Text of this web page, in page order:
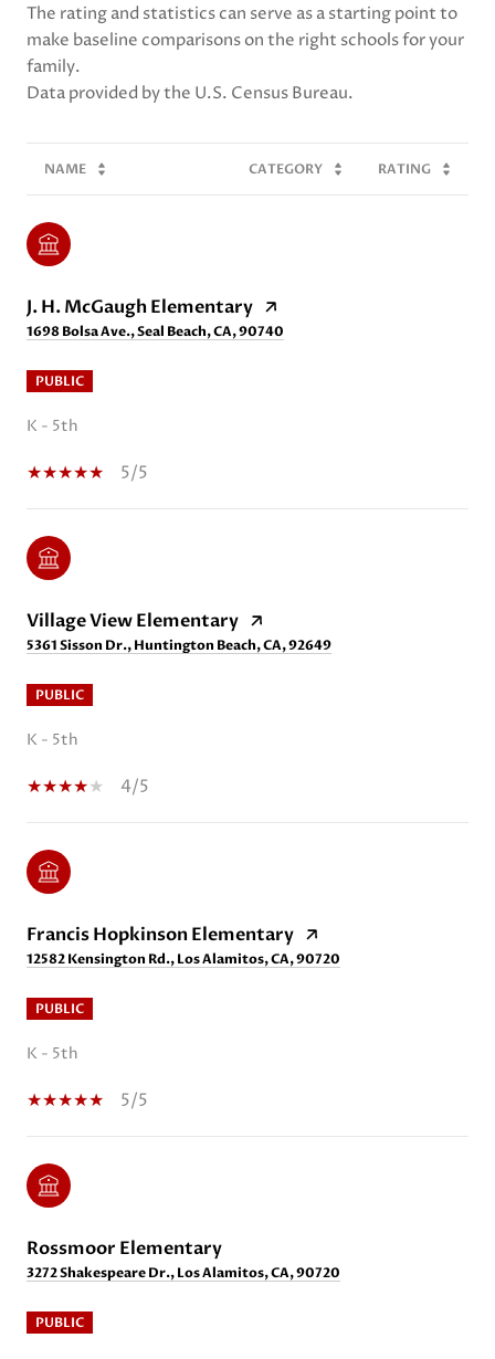
The rating and statistics can serve as a starting point to
make baseline comparisons on the right schools for your
family.
NAME CATEGORY RATING
J. H. McGaugh Elementary
1698 Bolsa Ave., Seal Beach, CA, 90740
PUBLIC
K - 5th
5/5
Village View Elementary
5361 Sisson Dr., Huntington Beach, CA, 92649
PUBLIC
K - 5th
4/5
Francis Hopkinson Elementary
12582 Kensington Rd., Los Alamitos, CA, 90720
PUBLIC
K - 5th
5/5
Rossmoor Elementary
3272 Shakespeare Dr., Los Alamitos, CA, 90720
PUBLIC